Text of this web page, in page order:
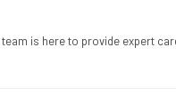
team is here to provide expert